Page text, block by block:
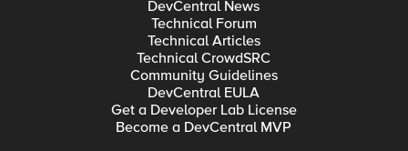
DevCentral News
Technical Forum
Technical Articles
Technical CrowdSRC
Community Guidelines
DevCentral EULA
Get a Developer Lab License
Become a DevCentral MVP